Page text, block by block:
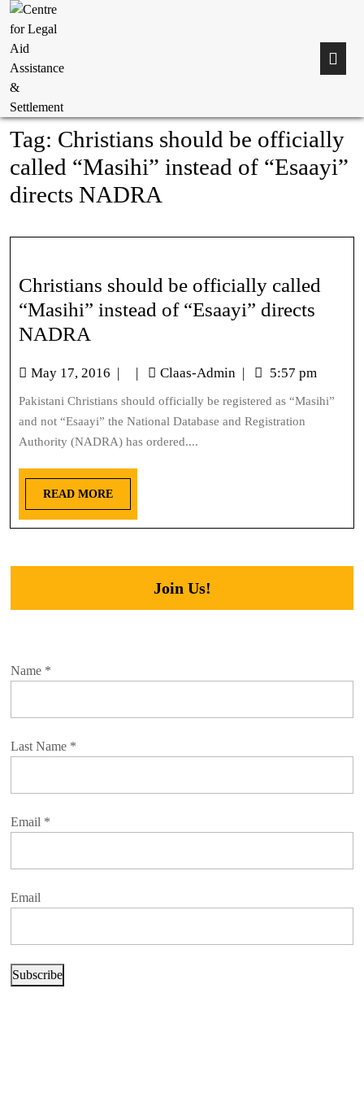
Tag: Christians should be officially
called “Masihi” instead of “Esaayi”
directs NADRA
Christians should be officially called
“Masihi” instead of “Esaayi” directs
NADRA
May 17, 2016 | | Claas-Admin | 5:57 pm
Pakistani Christians should officially be registered as “Masihi”
and not “Esaayi” the National Database and Registration
Authority (NADRA) has ordered....
READ MORE
Join Us!
Name *
Last Name *
Email *
Email
Subscribe